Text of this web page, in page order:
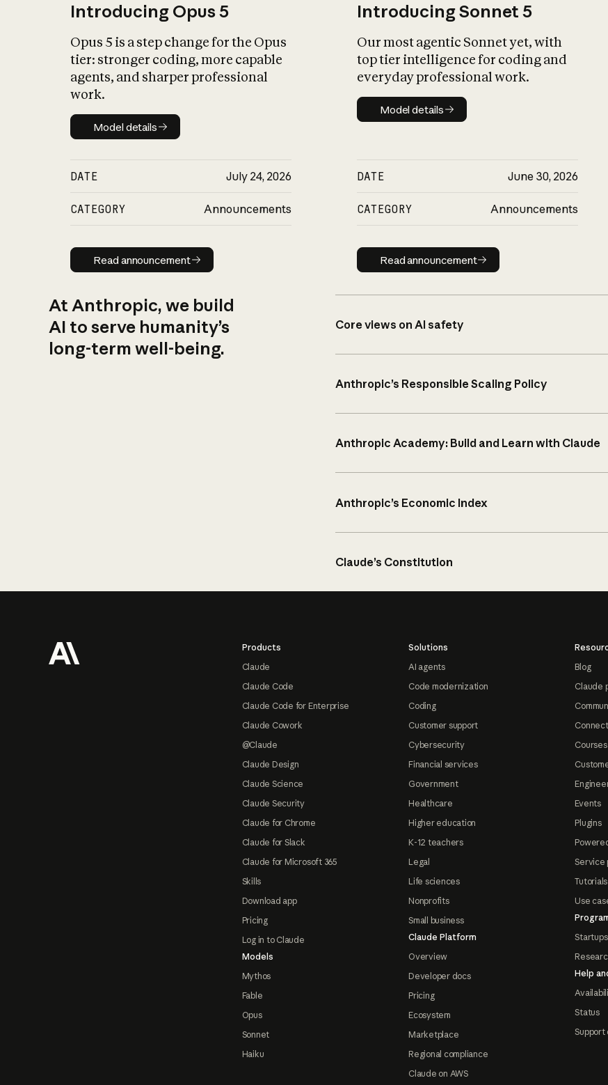
Introducing Opus 5
Opus 5 is a step change for the Opus
tier: stronger coding, more capable
agents, and sharper professional
work.
Model details
Model details
DATE July 24, 2026
CATEGORY Announcements
Read announcement
Read announcement
Introducing Sonnet 5
Our most agentic Sonnet yet, with
top tier intelligence for coding and
everyday professional work.
Model details
Model details
DATE June 30, 2026
CATEGORY Announcements
Read announcement
Read announcement
At Anthropic, we build
AI to serve humanity’s
long-term well-being.
Core views on AI safety
Anthropic’s Responsible Scaling Policy
Anthropic Academy: Build and Learn with Claude
Anthropic’s Economic Index
Claude’s Constitution
Products
Claude
Claude Code
Claude Code for Enterprise
Claude Cowork
@Claude
Claude Design
Claude Science
Claude Security
Claude for Chrome
Claude for Slack
Claude for Microsoft 365
Skills
Download app
Pricing
Log in to Claude
Models
Mythos
Fable
Opus
Sonnet
Haiku
Solutions
AI agents
Code modernization
Coding
Customer support
Cybersecurity
Financial services
Government
Healthcare
Higher education
K-12 teachers
Legal
Life sciences
Nonprofits
Small business
Claude Platform
Overview
Developer docs
Pricing
Ecosystem
Marketplace
Regional compliance
Claude on AWS
Blog
Claude
Courses
Events
Plugins
Service
Tutorials
Use
Startups
Help
Status